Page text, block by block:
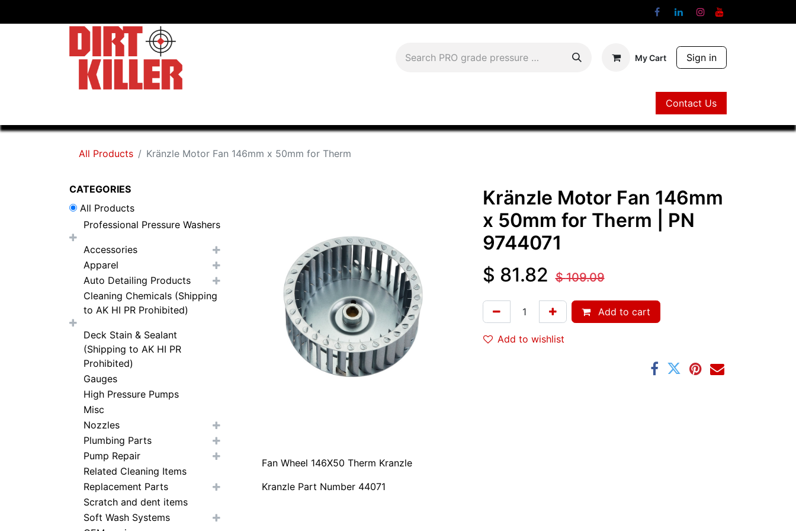
My Cart Sign in
Contact Us
All Products Kränzle Motor Fan 146mm x 50mm for Therm
CATEGORIES
All Products
Professional Pressure Washers
Accessories
Apparel
Auto Detailing Products
Cleaning Chemicals (Shipping
to AK HI PR Prohibited)
Deck Stain & Sealant
(Shipping to AK HI PR
Prohibited)
Gauges
High Pressure Pumps
Misc
Nozzles
Plumbing Parts
Pump Repair
Related Cleaning Items
Replacement Parts
Scratch and dent items
Soft Wash Systems
Kränzle Motor Fan 146mm
x 50mm for Therm
| PN
9744071
$ 81.82 $109.09
Add to cart
Add to wishlist
Fan Wheel 146X50 Therm Kranzle
Kranzle Part Number 44071